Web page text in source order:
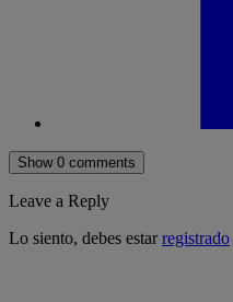
Show 0 comments
Leave a Reply
Lo siento, debes estarregistrado